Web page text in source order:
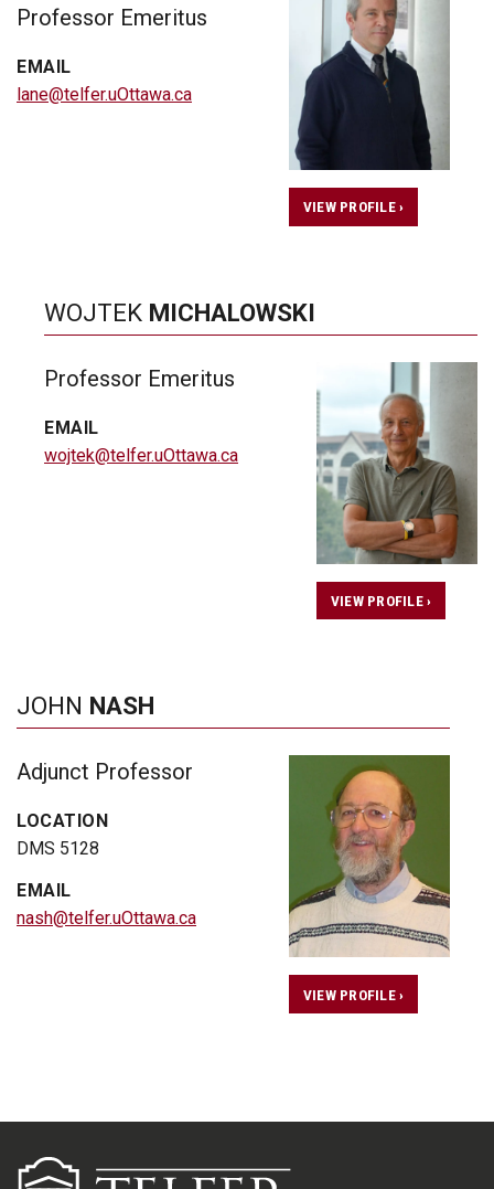
Professor Emeritus
EMAIL
lane@telfer.uOttawa.ca
VIEW PROFILE ›
WOJTEK MICHALOWSKI
Professor Emeritus
EMAIL
wojtek@telfer.uOttawa.ca
VIEW PROFILE ›
JOHN NASH
Adjunct Professor
LOCATION
DMS 5128
EMAIL
nash@telfer.uOttawa.ca
VIEW PROFILE ›